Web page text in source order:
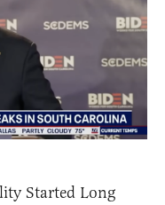
Started Long